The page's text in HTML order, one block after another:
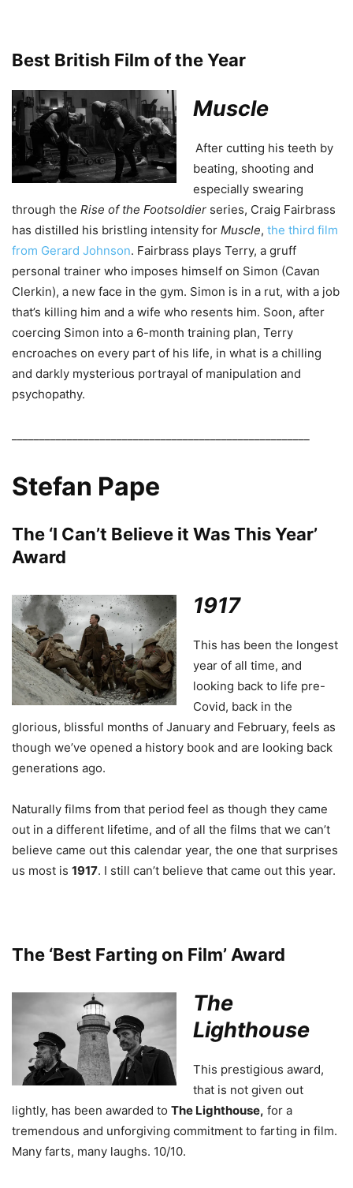
Best British Film of the Year
Muscle
After cutting his teeth by
beating, shooting and
especially swearing
through the Rise of the Footsoldier series, Craig Fairbrass
has distilled his bristling intensity for Muscle, the third film
from Gerard Johnson. Fairbrass plays Terry, a gruff
personal trainer who imposes himself on Simon (Cavan
Clerkin), a new face in the gym. Simon is in a rut, with a job
that’s killing him and a wife who resents him. Soon, after
coercing Simon into a 6-month training plan, Terry
encroaches on every part of his life, in what is a chilling
and darkly mysterious portrayal of manipulation and
psychopathy.
Stefan Pape
The ‘I Can’t Believe it Was This Year’
Award
1917
This has been the longest
year of all time, and
looking back to life pre-
Covid, back in the
glorious, blissful months of January and February, feels as
though we’ve opened a history book and are looking back
generations ago.
Naturally films from that period feel as though they came
out in a different lifetime, and of all the films that we can’t
believe came out this calendar year, the one that surprises
us most is 1917. I still can’t believe that came out this year.
The ‘Best Farting on Film’ Award
The
Lighthouse
This prestigious award,
that is not given out
lightly, has been awarded to The Lighthouse, for a
tremendous and unforgiving commitment to farting in film.
Many farts, many laughs. 10/10.